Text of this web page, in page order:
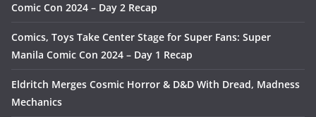
Comic Con 2024 – Day 2 Recap
Comics, Toys Take Center Stage for Super Fans: Super
Manila Comic Con 2024 – Day 1 Recap
Eldritch Merges Cosmic Horror & D&D With Dread, Madness
Mechanics